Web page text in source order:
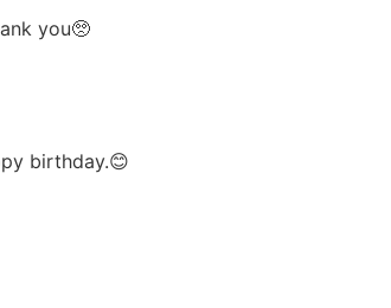
you🥺
birthday.😊